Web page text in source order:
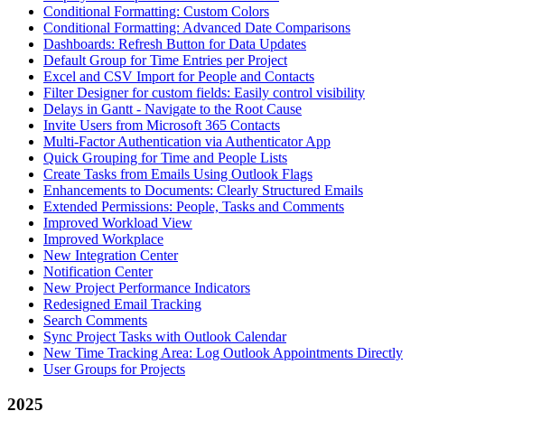
Conditional Formatting: Custom Colors
Conditional Formatting: Advanced Date Comparisons
Dashboards: Refresh Button for Data Updates
Default Group for Time Entries per Project
Excel and CSV Import for People and Contacts
Filter Designer for custom fields: Easily control visibility
Delays in Gantt - Navigate to the Root Cause
Invite Users from Microsoft 365 Contacts
Multi-Factor Authentication via Authenticator App
Quick Grouping for Time and People Lists
Create Tasks from Emails Using Outlook Flags
Enhancements to Documents: Clearly Structured Emails
Extended Permissions: People, Tasks and Comments
Improved Workload View
Improved Workplace
New Integration Center
Notification Center
New Project Performance Indicators
Redesigned Email Tracking
Search Comments
Sync Project Tasks with Outlook Calendar
New Time Tracking Area: Log Outlook Appointments Directly
User Groups for Projects
2025